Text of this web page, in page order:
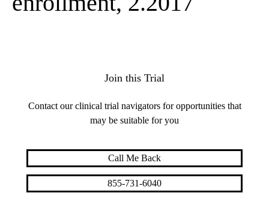
Join this Trial
Contact our clinical trial navigators for opportunities that
may be suitable for you
Call Me Back
855-731-6040